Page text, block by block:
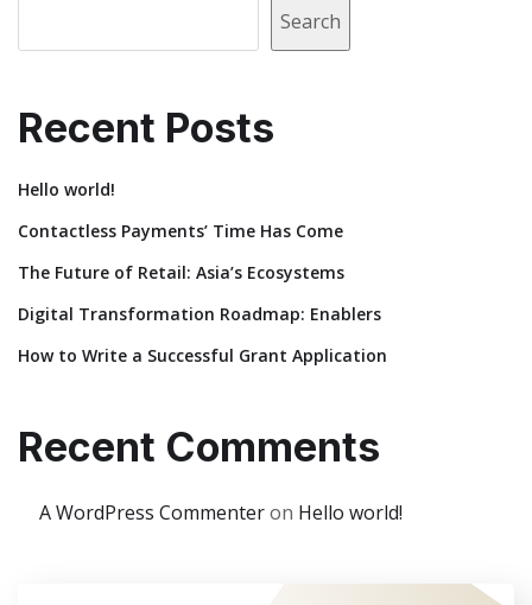
Search
Recent Posts
Hello world!
Contactless Payments’ Time Has Come
The Future of Retail: Asia’s Ecosystems
Digital Transformation Roadmap: Enablers
How to Write a Successful Grant Application
Recent Comments
A WordPress Commenteron Hello world!